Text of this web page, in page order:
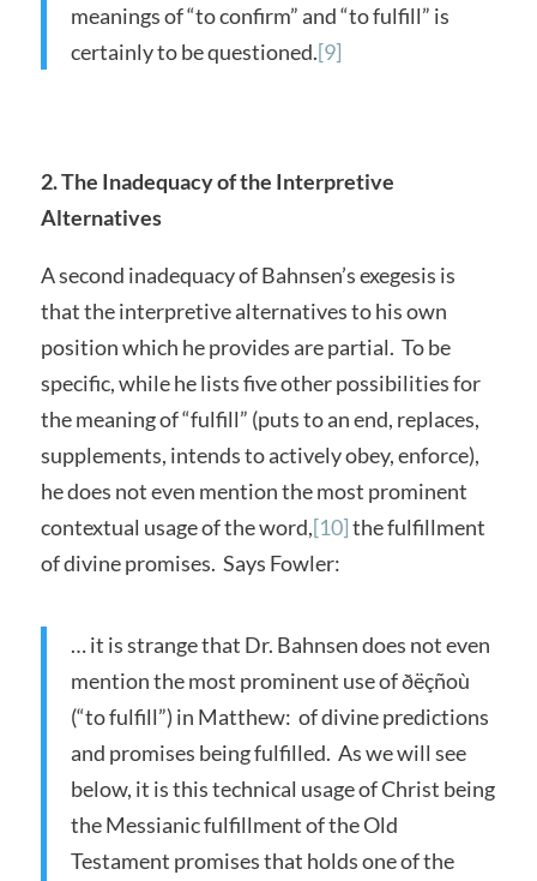
meanings of “to confirm” and “to fulfill” is
certainly to be questioned.[9]
2. The Inadequacy of the Interpretive
Alternatives
A second inadequacy of Bahnsen’s exegesis is
that the interpretive alternatives to his own
position which he provides are partial. To be
specific, while he lists five other possibilities for
the meaning of “fulfill” (puts to an end, replaces,
supplements, intends to actively obey, enforce),
he does not even mention the most prominent
contextual usage of the word,[10]the fulfillment
of divine promises. Says Fowler:
… it is strange that Dr. Bahnsen does not even
mention the most prominent use of ðëçñoù
(“to fulfill”) in Matthew: of divine predictions
and promises being fulfilled. As we will see
below, it is this technical usage of Christ being
the Messianic fulfillment of the Old
Testament promises that holds one of the